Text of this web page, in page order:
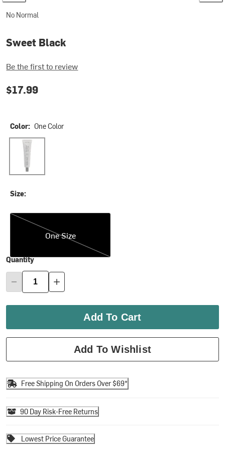
No Normal
Sweet Black
Be the first to review
$17.99
Color: One Color
One Color
Size:
One Size
One Size
Quantity
Add To Cart
Add To Wishlist
Free Shipping On Orders Over $69*
90 Day Risk-Free Returns
Lowest Price Guarantee